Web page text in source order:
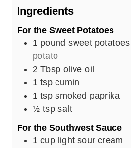
Ingredients
For the Sweet Potatoes
1 pound sweet potatoes
potato
2 Tbsp olive oil
1 tsp cumin
1 tsp smoked paprika
½ tsp salt
For the Southwest Sauce
1 cup light sour cream